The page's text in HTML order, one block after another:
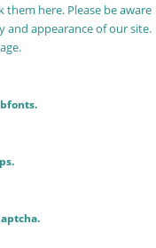
here. Please be aware
appearance of our site.